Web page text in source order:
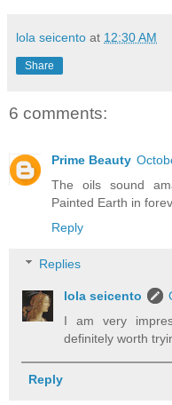
lola seicento at 12:30 AM
Share
6 comments:
Prime Beauty
The oils sound
Painted Earth in
Reply
Replies
lola seicento
I am very
definitely worth
Reply